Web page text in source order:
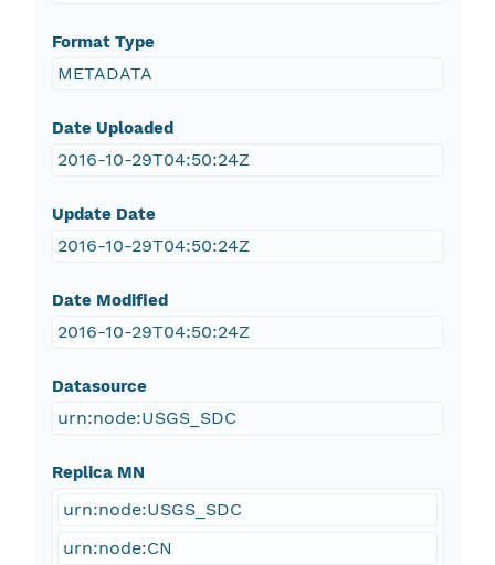
Format Type
METADATA
Date Uploaded
2016-10-29T04:50:24Z
Update Date
2016-10-29T04:50:24Z
Date Modified
2016-10-29T04:50:24Z
Datasource
urn:node:USGS_SDC
Replica MN
urn:node:USGS_SDC
urn:node:CN